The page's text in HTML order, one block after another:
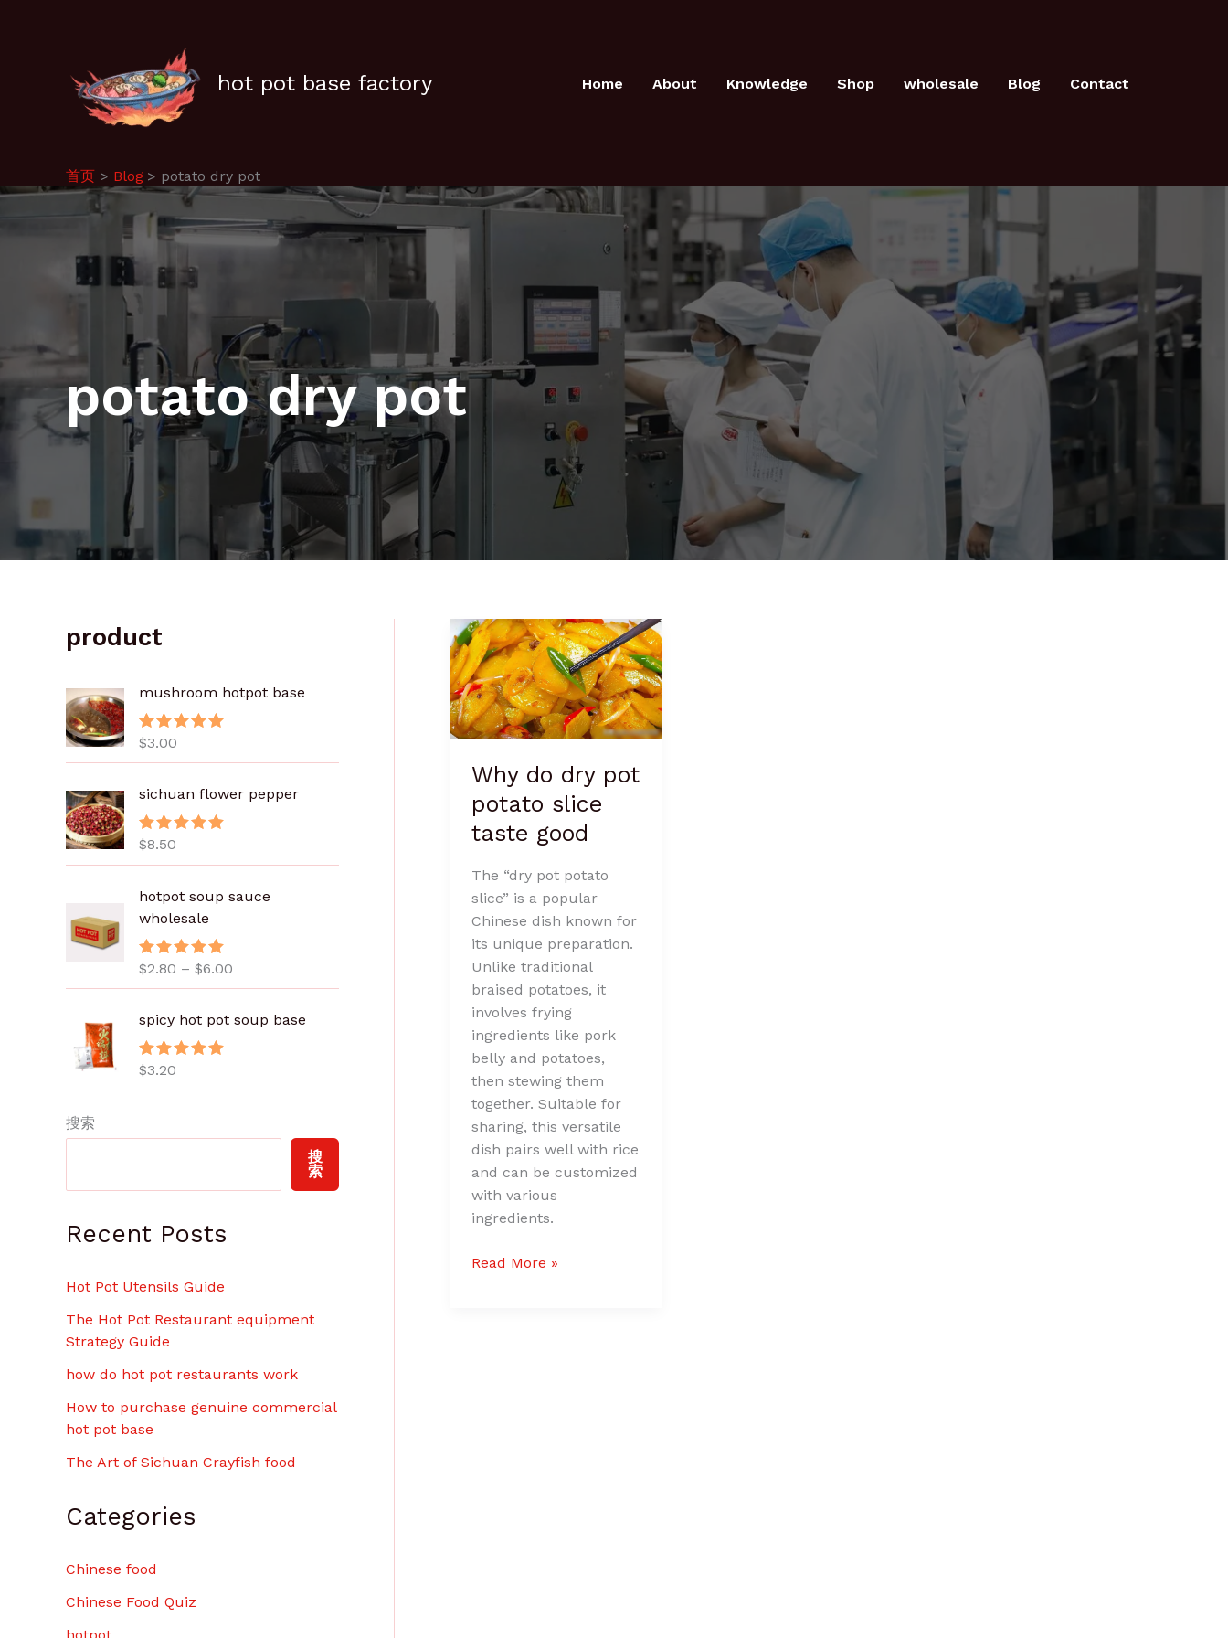
hot pot base factory Home About Knowledge Shop wholesale Blog Contact
首页 Blog potato dry pot
potato dry pot
product
mushroom hotpot base
评分
$3.00
sichuan flower pepper
评分
$8.50
hotpot soup sauce
wholesale
评分 5.00
$2.80 – $6.00
2
0
spicy hot pot soup base
评分
$3.20
搜索
搜
索
Recent Posts
Hot Pot Utensils Guide
The Hot Pot Restaurant equipment
Strategy Guide
how do hot pot restaurants work
How to purchase genuine commercial
hot pot base
The Art of Sichuan Crayfish food
Categories
Chinese food
Chinese Food Quiz
Why do dry pot
potato slice
taste good
The “dry pot potato
slice” is a popular
Chinese dish known for
its unique preparation.
Unlike traditional
braised potatoes, it
involves frying
ingredients like pork
belly and potatoes,
then stewing them
together. Suitable for
sharing, this versatile
dish pairs well with rice
and can be customized
with various
ingredients.
Why
do
dry
pot
potato
slice
taste
Read More »